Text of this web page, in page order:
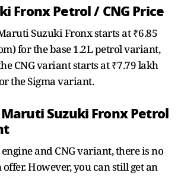
Fronx Petrol / CNG Price
Suzuki Fronx starts at ₹6.85
for the base 1.2L petrol variant,
CNG variant starts at ₹7.79 lakh
the Sigma variant.
Suzuki Fronx Petrol
and CNG variant, there is no
However, you can still get an